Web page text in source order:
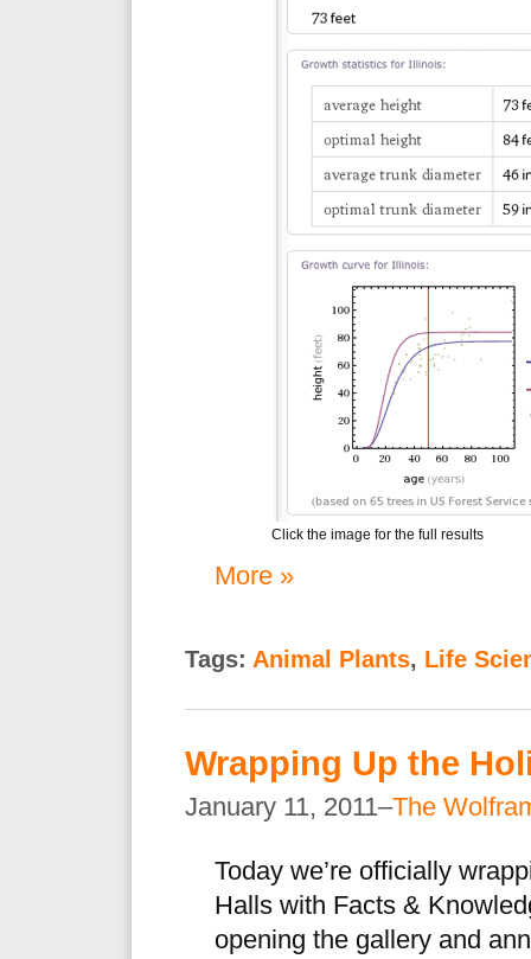
Click the image for the full results
More »
Tags: Animal Plants, Life
Wrapping Up the
January 11, 2011–The
Today we’re officially
Halls with Facts &
opening the gallery and